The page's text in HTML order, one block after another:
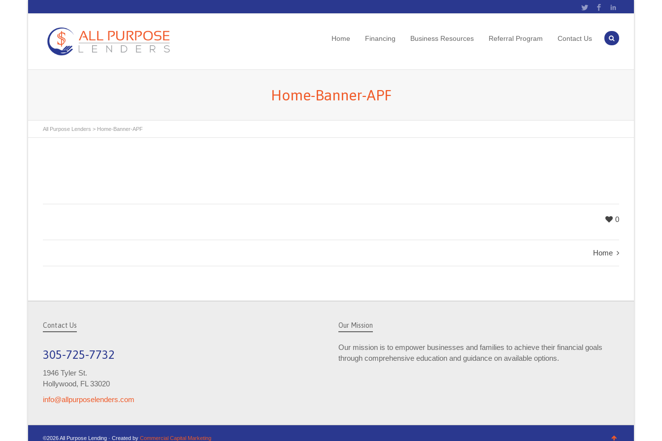
Twitter Facebook
Home Financing Business Resources Referral Program Contact Us
Home-Banner-APF
All Purpose Lenders > Home-Banner-APF
0
Home
Contact Us
305-725-7732
1946 Tyler St.
Hollywood, FL 33020
info@allpurposelenders.com
Our Mission
Our mission is to empower businesses and families to achieve their financial goals
through comprehensive education and guidance on available options.
©2026 All Purpose Lending · Created by Commercial Capital Marketing